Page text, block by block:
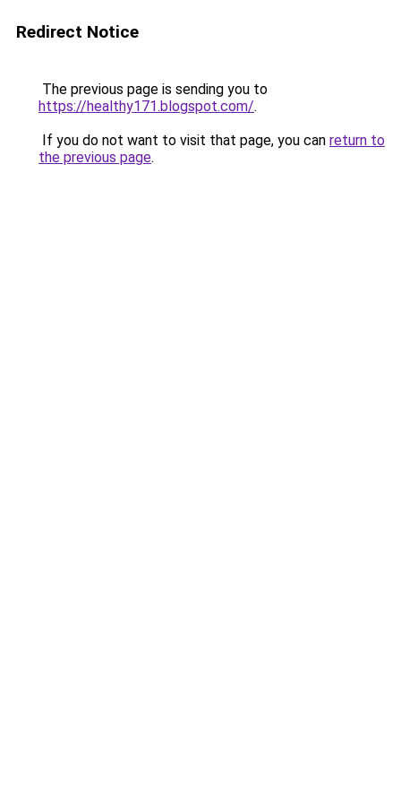
Redirect Notice
The previous page is sending you to
https://healthy171.blogspot.com/.
If you do not want to visit that page, you can return to
the previous page.